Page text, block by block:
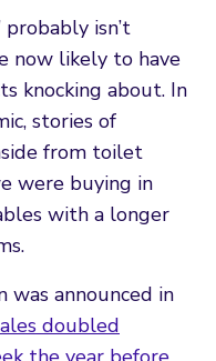
isn’t
now likely to have
knocking about. In
stories of
from toilet
were buying in
with a longer
was announced in
doubled